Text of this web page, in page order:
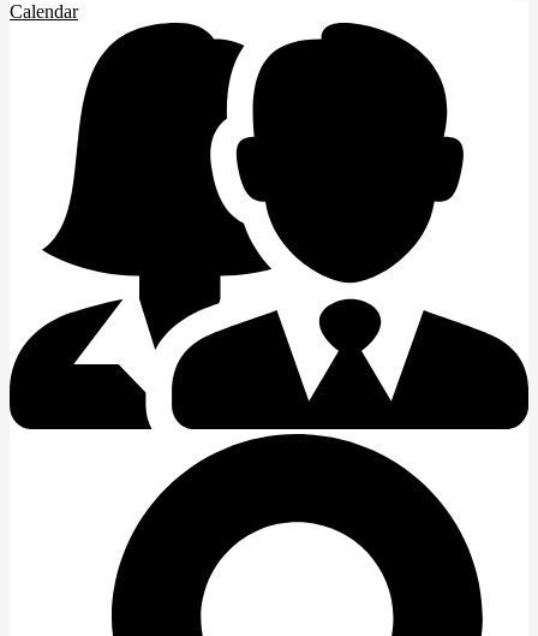
Calendar